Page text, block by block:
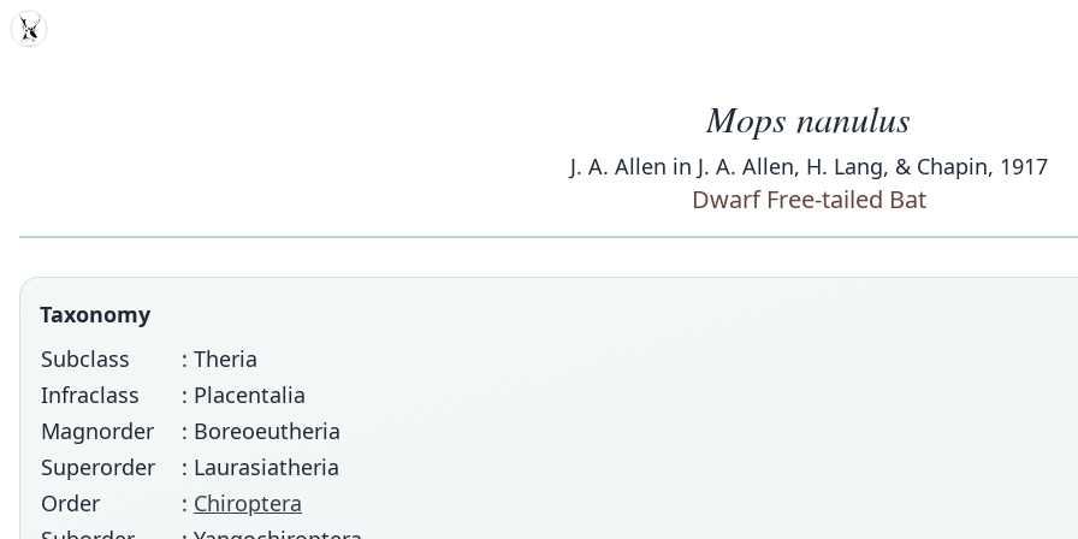
MDD
Mops nanulus
J. A. Allen in J. A. Allen, H. Lang, & Chapin, 1917
Dwarf Free-tailed Bat
Taxonomy
Subclass
: Theria
Infraclass
: Placentalia
Magnorder
: Boreoeutheria
Superorder
: Laurasiatheria
Order
: Chiroptera